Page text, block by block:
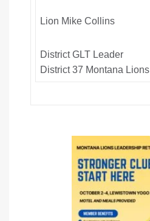
Lion Mike Collins
District GLT Leader
District 37 Montana Lions